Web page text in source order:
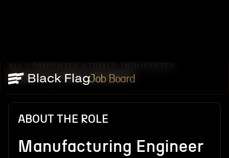
Job Board
ALL COMPANIES ATOMIC INDUSTRIES
MANUFACTURING ENGINEER
ABOUT THE ROLE
Manufacturing Engineer